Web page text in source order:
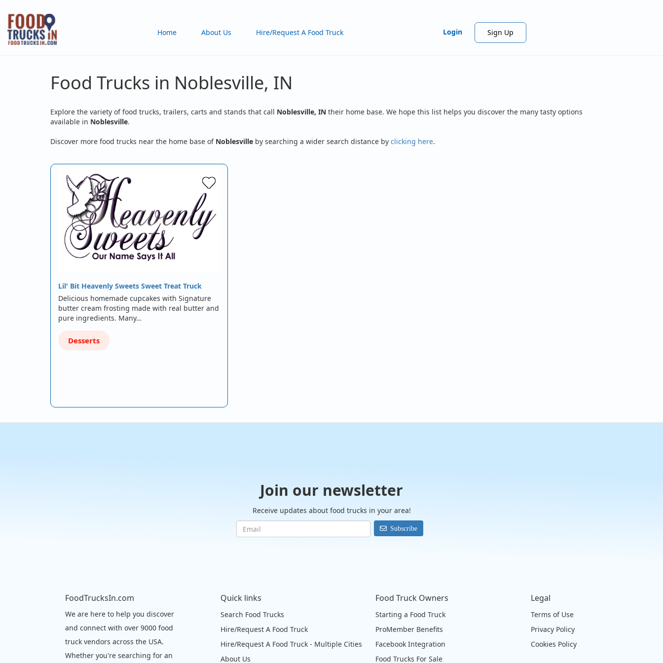
Skip
main
content
Home About Us Hire/Request A Food Truck Login Sign Up
Food Trucks in Noblesville, IN
Explore the variety of food trucks, trailers, carts and stands that call Noblesville, IN their home base. We hope this list helps you discover the many tasty options
available in Noblesville.
Discover more food trucks near the home base of Noblesville by searching a wider search distance by clicking here.
Lil' Bit Heavenly Sweets Sweet Treat Truck
Delicious homemade cupcakes with Signature
butter cream frosting made with real butter and
pure ingredients. Many…
Desserts
Join our newsletter
Receive updates about food trucks in your area!
Subscribe
FoodTrucksIn.com
We are here to help you discover
and connect with over 9000 food
truck vendors across the USA.
Whether you're searching for an
Quick links
Search Food Trucks
Hire/Request A Food Truck
Hire/Request A Food Truck - Multiple Cities
About Us
Food Truck Owners
Starting a Food Truck
ProMember Benefits
Facebook Integration
Food Trucks For Sale
Legal
Terms of Use
Privacy Policy
Cookies Policy